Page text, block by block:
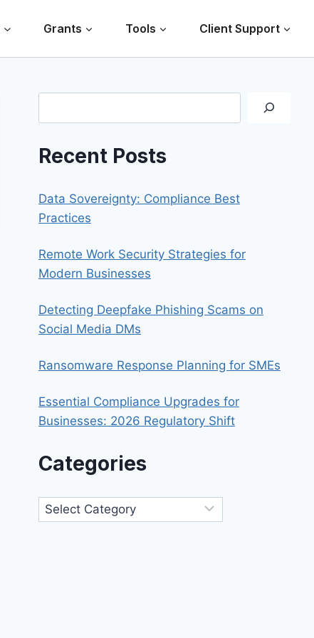
Grants Tools Client Support
Recent Posts
Data Sovereignty: Compliance Best
Practices
Remote Work Security Strategies for
Modern Businesses
Detecting Deepfake Phishing Scams on
Social Media DMs
Ransomware Response Planning for SMEs
Essential Compliance Upgrades for
Businesses: 2026 Regulatory Shift
Categories
Categories